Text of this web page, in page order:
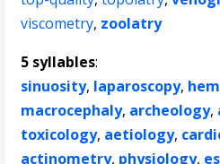
viscometry, zoolatry
5 syllables:
sinuosity, laparoscopy,
macrocephaly, archeology,
toxicology, aetiology,
actinometry, physiology,